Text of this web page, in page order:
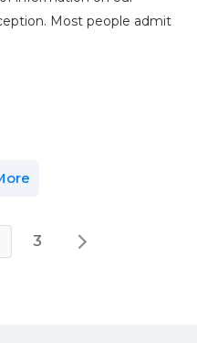
Most people admit
3